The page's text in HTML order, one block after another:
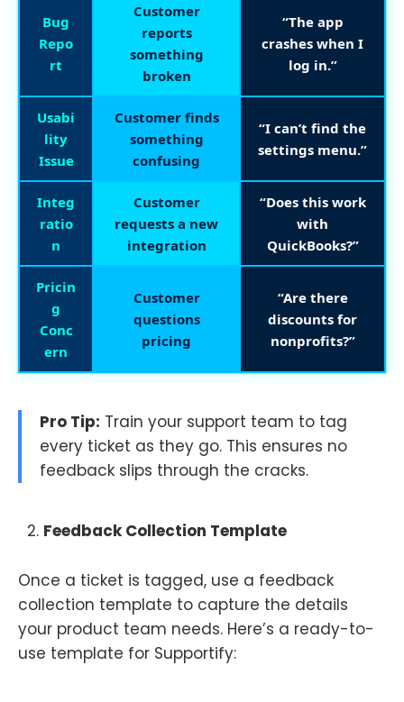
Bug
Repo
rt
Customer
reports
something
broken
“The app
crashes when I
log in.”
Usabi
lity
Issue
Customer finds
something
confusing
“I can’t find the
settings menu.”
Integ
ratio
n
Customer
requests a new
integration
“Does this work
with
QuickBooks?”
Pricin
g
Conc
ern
Customer
questions
pricing
“Are there
discounts for
nonprofits?”
Pro Tip: Train your support team to tag
every ticket as they go. This ensures no
feedback slips through the cracks.
Feedback Collection Template
Once a ticket is tagged, use a feedback
collection template to capture the details
your product team needs. Here’s a ready-to-
use template for Supportify: